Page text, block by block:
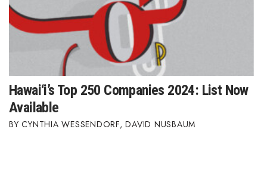
Hawai‘i’s Top 250 Companies 2024: List Now
Available
CYNTHIA WESSENDORF,DAVID NUSBAUM